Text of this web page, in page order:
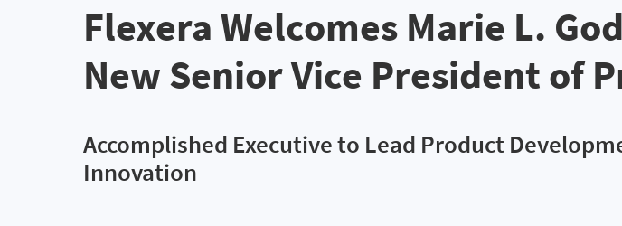
Flexera Welcomes Marie L.
New Senior Vice President of
Accomplished Executive to Lead Product
Innovation